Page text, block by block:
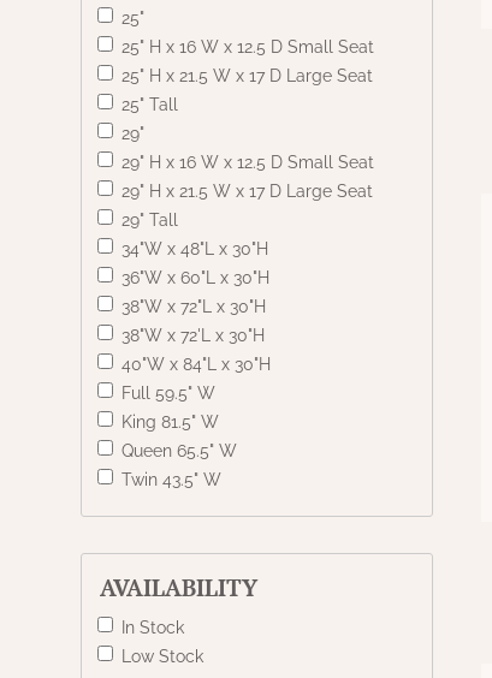
25"
25" H x 16 W x 12.5 D Small Seat
25" H x 21.5 W x 17 D Large Seat
25" Tall
29"
29" H x 16 W x 12.5 D Small Seat
29" H x 21.5 W x 17 D Large Seat
29" Tall
34"W x 48"L x 30"H
36"W x 60"L x 30"H
38"W x 72"L x 30"H
38"W x 72'L x 30"H
40"W x 84"L x 30"H
Full 59.5" W
King 81.5" W
Queen 65.5" W
Twin 43.5" W
AVAILABILITY
In Stock
Low Stock